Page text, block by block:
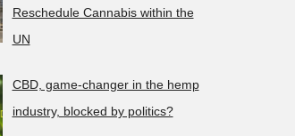
Reschedule Cannabis within the
UN
CBD, game-changer in the hemp
industry, blocked by politics?